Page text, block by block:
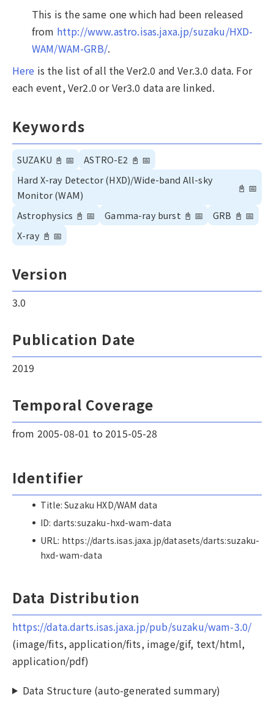
This is the same one which had been released
from http://www.astro.isas.jaxa.jp/suzaku/HXD-
WAM/WAM-GRB/.
Here is the list of all the Ver2.0 and Ver.3.0 data. For
each event, Ver2.0 or Ver3.0 data are linked.
Keywords
SUZAKU 📓 📅 ASTRO-E2 📓 📅
Hard X-ray Detector (HXD)/Wide-band All-sky
Monitor (WAM)
📓 📅
Astrophysics 📓 📅 Gamma-ray burst 📓 📅 GRB 📓 📅
X-ray 📓 📅
Version
3.0
Publication Date
2019
Temporal Coverage
from 2005-08-01 to 2015-05-28
Identifier
Title: Suzaku HXD/WAM data
ID: darts:suzaku-hxd-wam-data
URL: https://darts.isas.jaxa.jp/datasets/darts:suzaku-
hxd-wam-data
Data Distribution
https://data.darts.isas.jaxa.jp/pub/suzaku/wam-3.0/
(image/fits, application/fits, image/gif, text/html,
application/pdf)
Data Structure (auto-generated summary)